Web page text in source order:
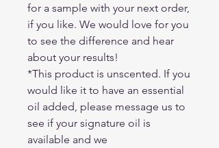
for a sample with your next order,
if you like. We would love for you
to see the difference and hear
about your results!
*This product is unscented. If you
would like it to have an essential
oil added, please message us to
see if your signature oil is
available and we